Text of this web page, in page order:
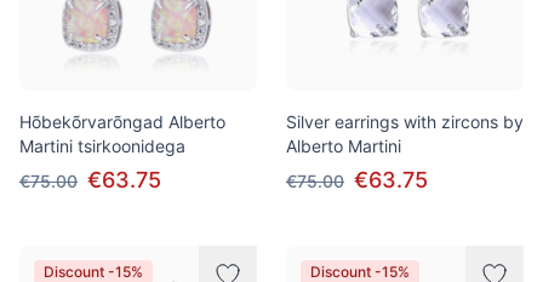
Hõbekõrvarõngad Alberto
Martini tsirkoonidega
€75.00 €63.75
Silver earrings with zircons by
Alberto Martini
€75.00 €63.75
Discount -15% Discount -15%